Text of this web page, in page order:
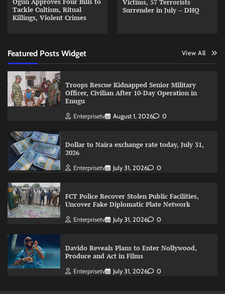
Ogun Approves Four Bills to
Tackle Cultism, Ritual
Killings, Violent Crimes
Victims, 57 Terrorists
Surrender in July – DHQ
Featured Posts Widget View All
Troops Rescue Kidnapped Senior Military
Officer, Civilian After 10-Day Operation in
Enugu
Enterprisetv August 1, 2026 0
Dollar to Naira exchange rate today, July 31,
2026
Enterprisetv July 31, 2026 0
FCT Police Recover Stolen Public Facilities,
Uncover Fake Diplomatic Plate Network
Enterprisetv July 31, 2026 0
Davido Reveals Plans to Enter Nollywood,
Produce and Act in Films
Enterprisetv July 31, 2026 0